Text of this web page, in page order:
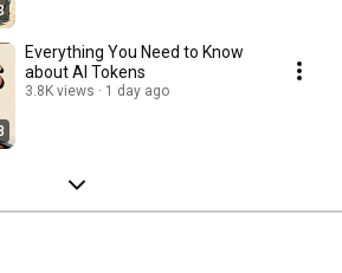
Everything You Need to Know
about AI Tokens
3.8K views 1 day ago